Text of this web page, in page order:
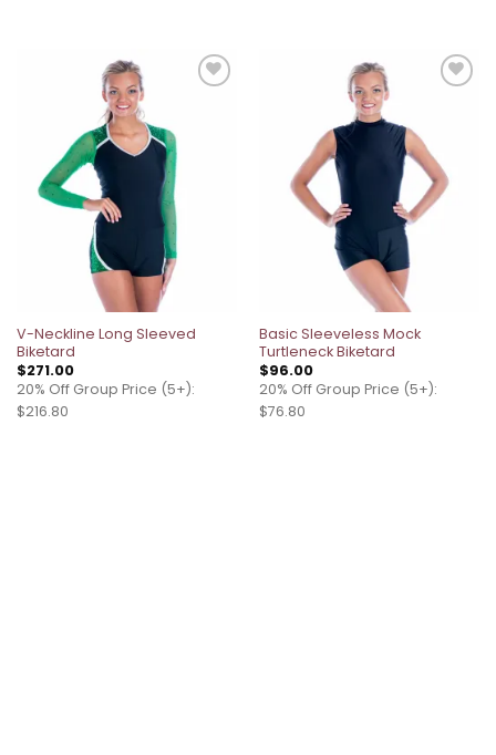
V-Neckline Long Sleeved
Biketard
$271.00
20% Off Group Price (5+):
$216.80
Basic Sleeveless Mock
Turtleneck Biketard
$96.00
20% Off Group Price (5+):
$76.80